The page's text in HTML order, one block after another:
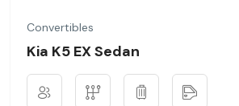
Convertibles
Kia K5 EX Sedan